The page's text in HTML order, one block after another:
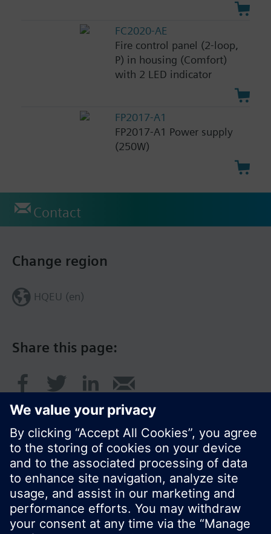
FC2020-AE
Fire control panel (2-loop,
P) in housing (Comfort)
with 2 LED indicator
FP2017-A1
FP2017-A1 Power supply
(250W)
Contact
Share this page:
Change region
HQEU (en)
© Siemens Switzerland Ltd. 2016
Product portfolio and prices can vary by country.